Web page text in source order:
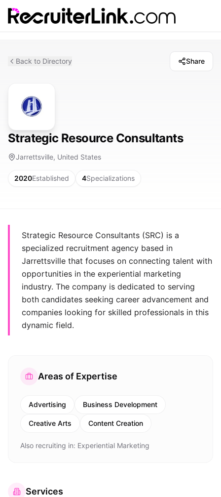
Back to Directory Share
Strategic Resource Consultants
Jarrettsville, United States
2020Established 4Specializations
Strategic Resource Consultants (SRC) is a
specialized recruitment agency based in
Jarrettsville that focuses on connecting talent with
opportunities in the experiential marketing
industry. The company is dedicated to serving
both candidates seeking career advancement and
companies looking for skilled professionals in this
dynamic field.
Areas of Expertise
Advertising Business Development
Creative Arts Content Creation
Also recruiting in: Experiential Marketing
Services